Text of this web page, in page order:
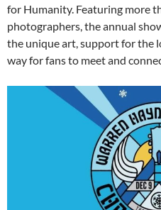
for Humanity. Featuring more
photographers, the annual
the unique art, support for the
way for fans to meet and